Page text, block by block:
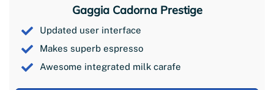
Gaggia Cadorna Prestige
Updated user interface
Makes superb espresso
Awesome integrated milk carafe